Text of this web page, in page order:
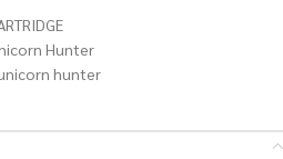
Hunter
hunter